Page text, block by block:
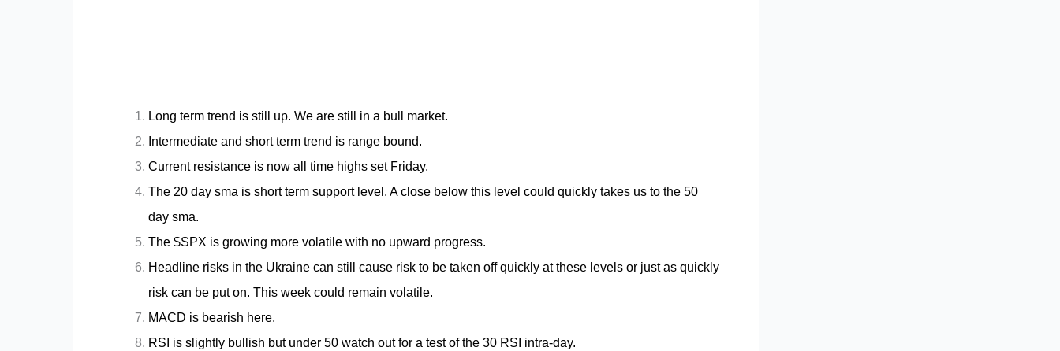
Long term trend is still up. We are still in a bull market.
Intermediate and short term trend is range bound.
Current resistance is now all time highs set Friday.
The 20 day sma is short term support leve l. A close below this level could quickly takes us to the 50
day sma.
The $SPX is growing more volatile with no upward progress.
Headline risks in the Ukraine can still cause risk to be taken off quickly at these levels or just as quickly
risk can be put on. This week could remain volatile.
MACD is bearish here.
RSI is slightly bullish but under 50 watch out for a test of the 30 RSI intra-day.